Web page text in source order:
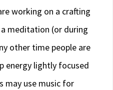
working on a crafting
meditation (or during
other time people are
energy lightly focused
may use music for